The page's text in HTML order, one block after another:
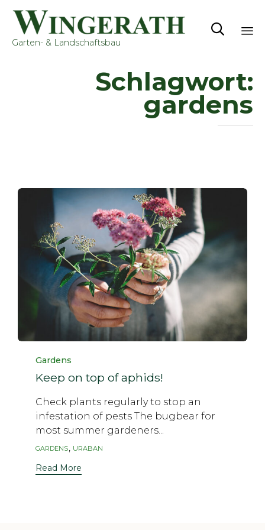
Garten- & Landschaftsbau

Schlagwort:
gardens
Category
Gardens
Keep on top of aphids!
Check plants regularly to stop an
infestation of pests The bugbear for
most summer gardeners...
Tags
GARDENS, URABAN
Read More